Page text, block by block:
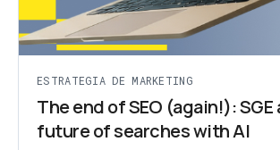
ESTRATEGIA DE MARKETING
The end of SEO (again!):
future of searches with AI